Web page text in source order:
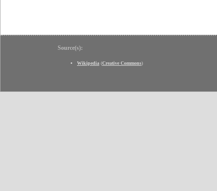
Source(s):
Wikipedia (Creative Commons)